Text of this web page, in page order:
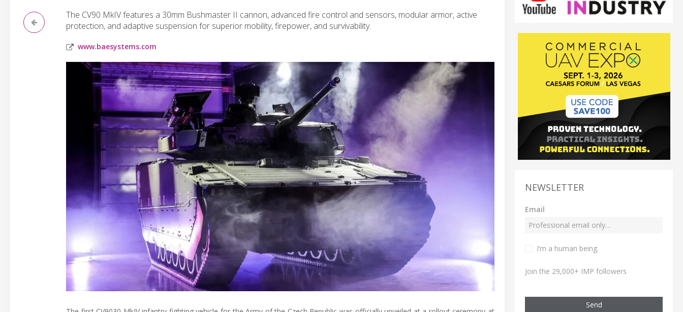
The CV90 MkIV features a 30mm Bushmaster II cannon, advanced fire control and sensors, modular armor, active
protection, and adaptive suspension for superior mobility, firepower, and survivability.
www.baesystems.com
NEWSLETTER
Email
I’m a human being.
Join the 29,000+ IMP followers
Send